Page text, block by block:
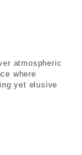
atmospheric
where
yet elusive